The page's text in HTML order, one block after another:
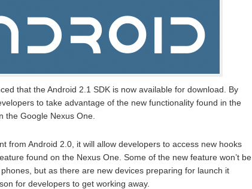
that the Android 2.1 SDK is now available for download. By
to take advantage of the new functionality found in the
the Google Nexus One.
from Android 2.0, it will allow developers to access new hooks
found on the Nexus One. Some of the new feature won’t be
but as there are new devices preparing for launch it
for developers to get working away.